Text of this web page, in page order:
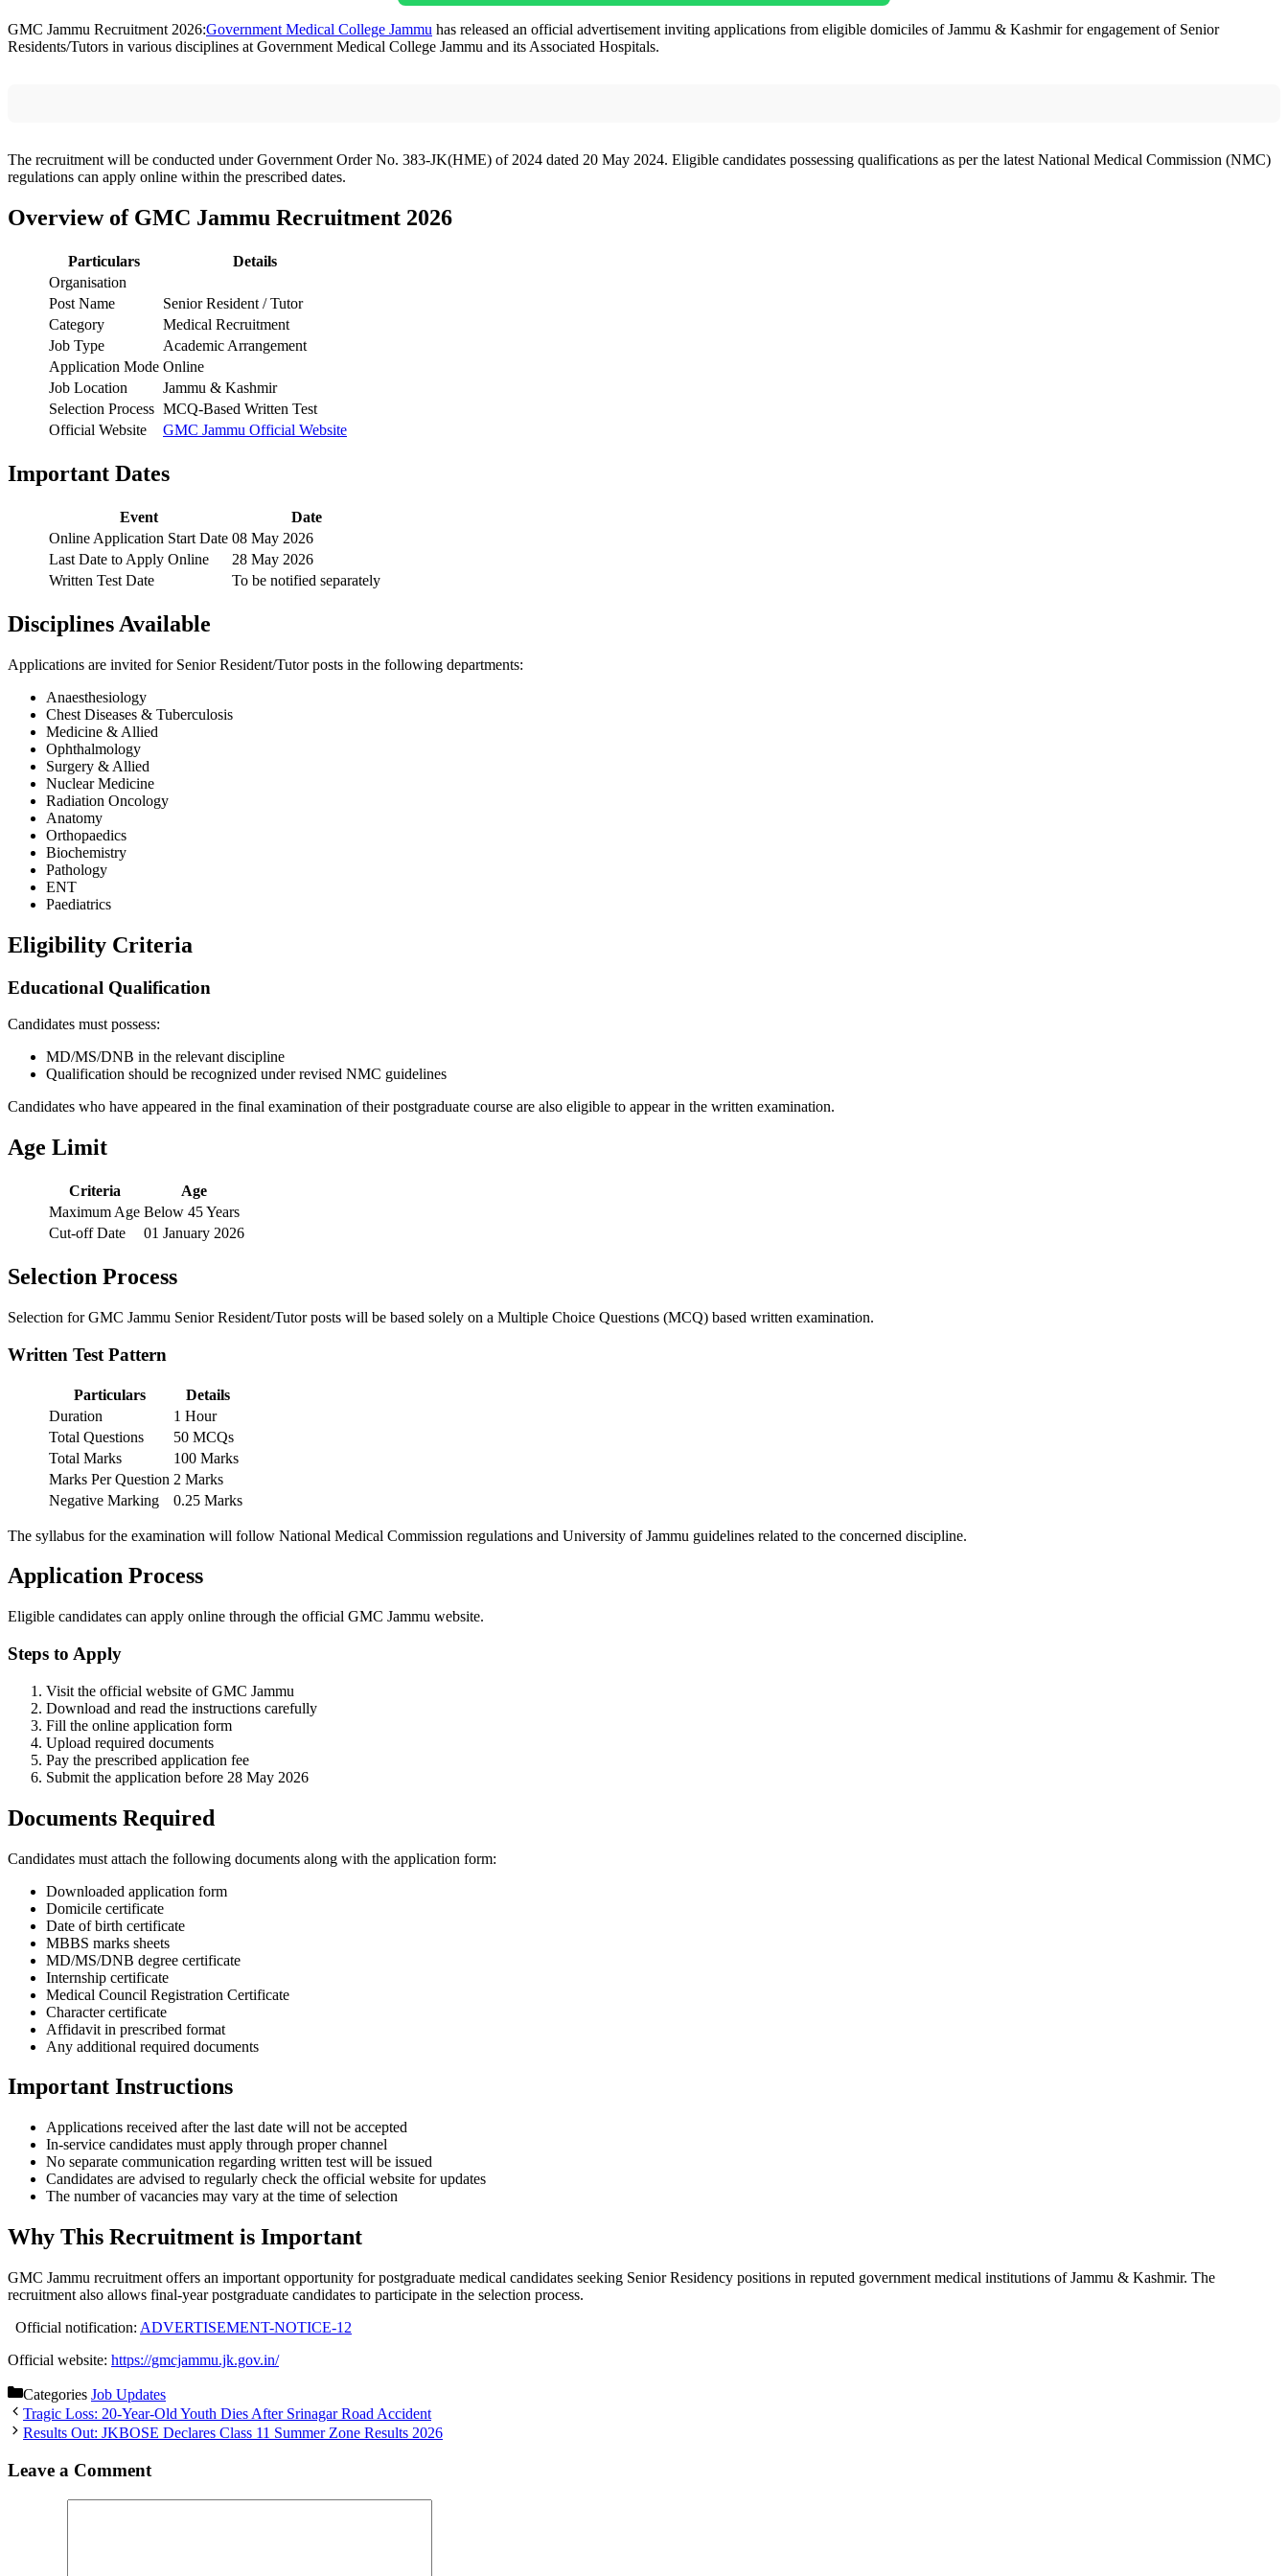
GMC Jammu Recruitment 2026:Government Medical College Jammu has released an official advertisement inviting applications from eligible domiciles of Jammu & Kashmir for engagement of Senior
Residents/Tutors in various disciplines at Government Medical College Jammu and its Associated Hospitals.
The recruitment will be conducted under Government Order No. 383-JK(HME) of 2024 dated 20 May 2024. Eligible candidates possessing qualifications as per the latest National Medical Commission (NMC)
regulations can apply online within the prescribed dates.
Overview of GMC Jammu Recruitment 2026
Particulars
Details
Organisation
Post Name
Senior Resident / Tutor
Category
Medical Recruitment
Job Type
Academic Arrangement
Application Mode Online
Job Location
Jammu & Kashmir
Selection Process MCQ-Based Written Test
Official Website
GMC Jammu Official Website
Important Dates
Event
Date
Online Application Start Date 08 May 2026
Last Date to Apply Online
28 May 2026
Written Test Date
To be notified separately
Disciplines Available
Applications are invited for Senior Resident/Tutor posts in the following departments:
Anaesthesiology
Chest Diseases & Tuberculosis
Medicine & Allied
Ophthalmology
Surgery & Allied
Nuclear Medicine
Radiation Oncology
Anatomy
Orthopaedics
Biochemistry
Pathology
ENT
Paediatrics
Eligibility Criteria
Educational Qualification
Candidates must possess:
MD/MS/DNB in the relevant discipline
Qualification should be recognized under revised NMC guidelines
Candidates who have appeared in the final examination of their postgraduate course are also eligible to appear in the written examination.
Age Limit
Criteria
Age
Maximum Age Below 45 Years
Cut-off Date
01 January 2026
Selection Process
Selection for GMC Jammu Senior Resident/Tutor posts will be based solely on a Multiple Choice Questions (MCQ) based written examination.
Written Test Pattern
Particulars
Details
Duration
1 Hour
Total Questions
50 MCQs
Total Marks
100 Marks
Marks Per Question 2 Marks
Negative Marking
0.25 Marks
The syllabus for the examination will follow National Medical Commission regulations and University of Jammu guidelines related to the concerned discipline.
Application Process
Eligible candidates can apply online through the official GMC Jammu website.
Steps to Apply
Visit the official website of GMC Jammu
Download and read the instructions carefully
Fill the online application form
Upload required documents
Pay the prescribed application fee
Submit the application before 28 May 2026
Documents Required
Candidates must attach the following documents along with the application form:
Downloaded application form
Domicile certificate
Date of birth certificate
MBBS marks sheets
MD/MS/DNB degree certificate
Internship certificate
Medical Council Registration Certificate
Character certificate
Affidavit in prescribed format
Any additional required documents
Important Instructions
Applications received after the last date will not be accepted
In-service candidates must apply through proper channel
No separate communication regarding written test will be issued
Candidates are advised to regularly check the official website for updates
The number of vacancies may vary at the time of selection
Why This Recruitment is Important
GMC Jammu recruitment offers an important opportunity for postgraduate medical candidates seeking Senior Residency positions in reputed government medical institutions of Jammu & Kashmir. The
recruitment also allows final-year postgraduate candidates to participate in the selection process.
Official notification: ADVERTISEMENT-NOTICE-12
Official website: https://gmcjammu.jk.gov.in/
Categories Job Updates
Tragic Loss: 20-Year-Old Youth Dies After Srinagar Road Accident
Results Out: JKBOSE Declares Class 11 Summer Zone Results 2026
Leave a Comment